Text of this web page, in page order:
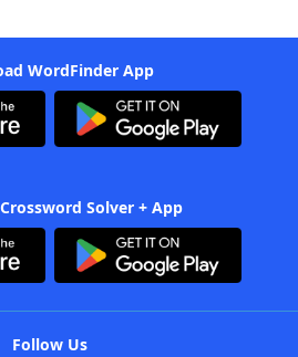
WordFinder App
Solver + App
Follow Us